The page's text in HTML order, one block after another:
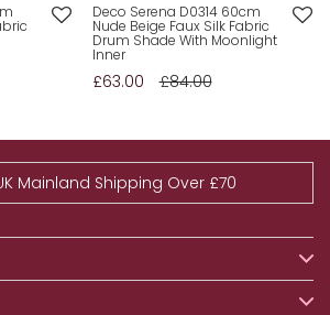
Deco Serena D0314 60cm
Nude Beige Faux Silk Fabric
Drum Shade With Moonlight
Inner
£63.00 £84.00
Mainland Shipping Over £70